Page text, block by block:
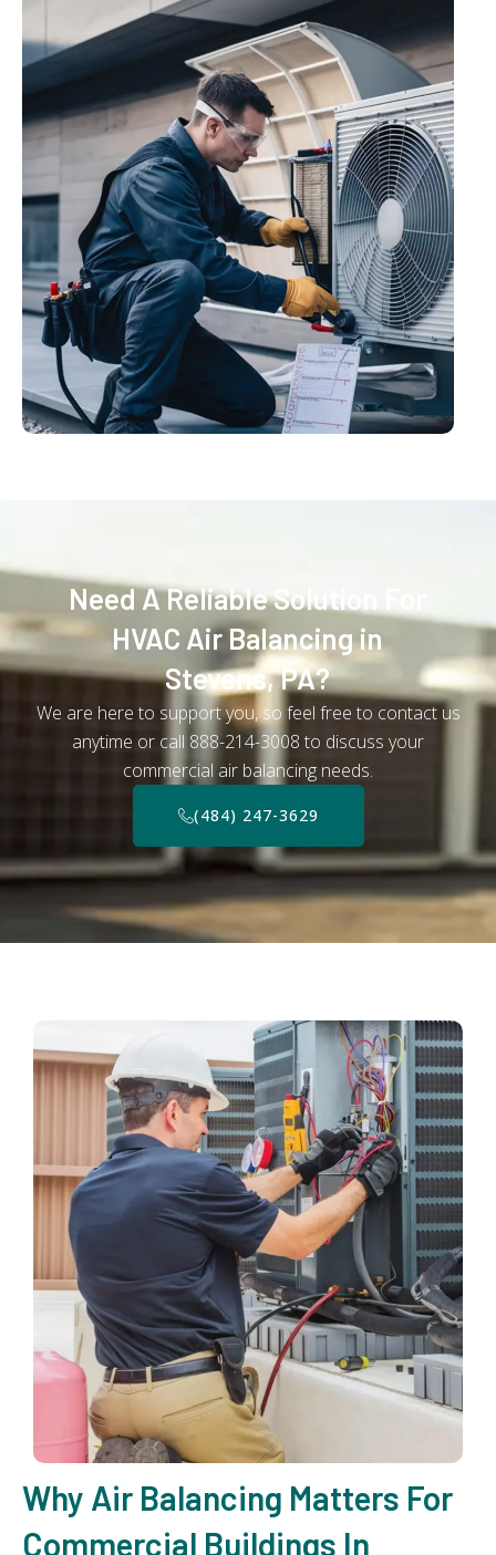
Need A Reliable Solution For
HVAC Air Balancing in
Stevens, PA?
We are here to support you, so feel free to contact us
anytime or call 888-214-3008 to discuss your
commercial air balancing needs.
(484) 247-3629
Why Air Balancing Matters For
Commercial Buildings In